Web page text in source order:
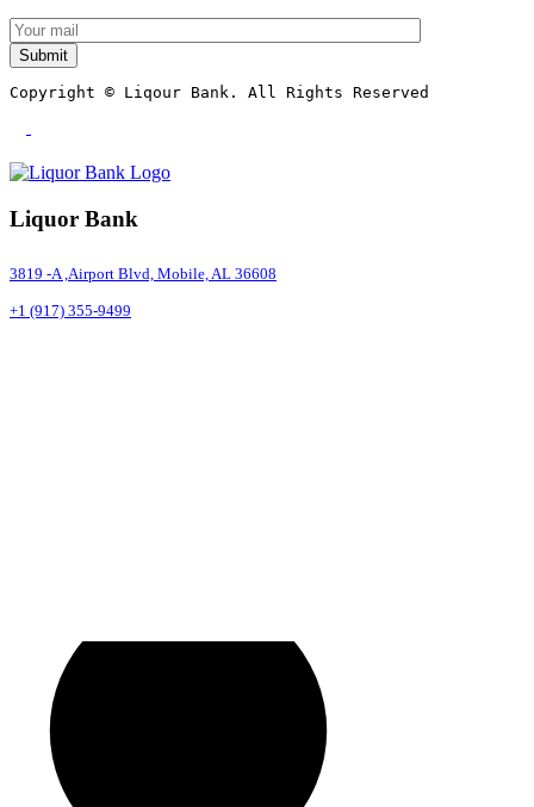
Submit
Copyright © Liqour Bank. All Rights Reserved
Liquor Bank
3819 -A ,Airport Blvd, Mobile, AL 36608
+1 (917) 355-9499